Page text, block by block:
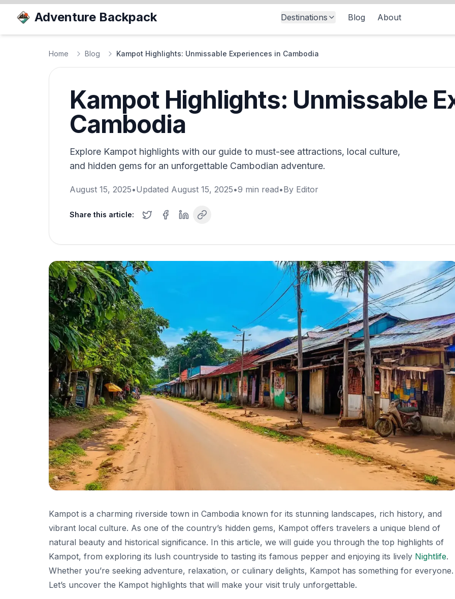
Adventure Backpack Destinations Blog About
Home Blog Kampot Highlights: Unmissable Experiences in Cambodia
Kampot Highlights: Unmissable
Cambodia
Explore Kampot highlights with our guide to must-see attractions, local culture,
and hidden gems for an unforgettable Cambodian adventure.
August 15, 2025•Updated August 15, 2025•9 min read•By Editor
Share this article:
Kampot is a charming riverside town in Cambodia known for its stunning landscapes, rich history, and
vibrant local culture. As one of the country’s hidden gems, Kampot offers travelers a unique blend of
natural beauty and historical significance. In this article, we will guide you through the top highlights of
Kampot, from exploring its lush countryside to tasting its famous pepper and enjoying its lively Nightlife.
Whether you’re seeking adventure, relaxation, or culinary delights, Kampot has something for everyone.
Let’s uncover the Kampot highlights that will make your visit truly unforgettable.